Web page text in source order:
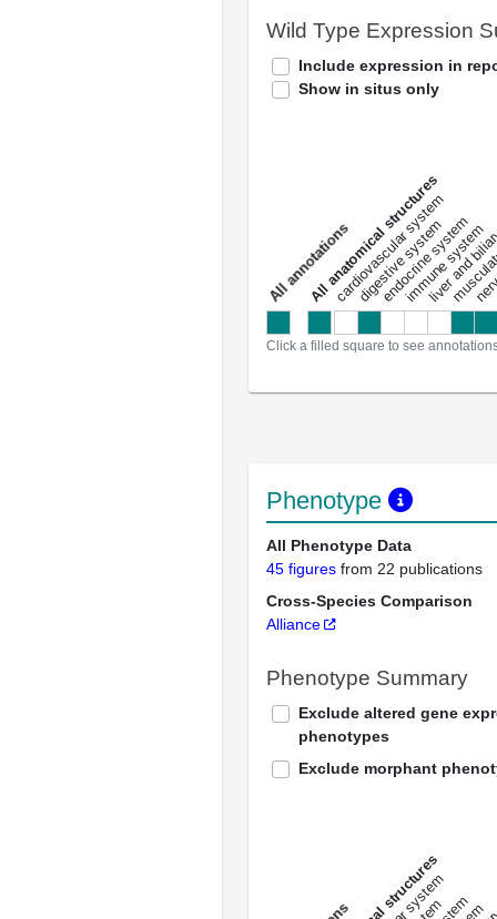
Wild Type Expression
Include expression in
Show in situs only
a
l
l
a
n
n
o
t
a
t
i
o
ns
All anatomical structures
cardiovascular system
digestive system
endocrine system
immune system
liver and
Click a filled square to see
Phenotype
All Phenotype Data
45 figures from 22 publications
Cross-Species Comparison
Alliance
Phenotype Summary
Exclude altered gene
phenotypes
Exclude morphant